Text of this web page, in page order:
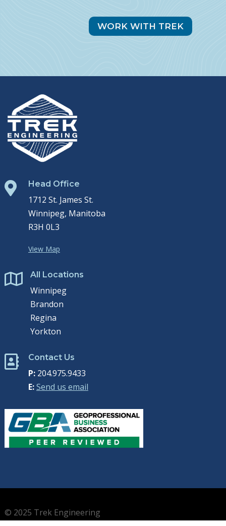
WORK WITH TREK
 Head Office
1712 St. James St.
Winnipeg, Manitoba
R3H 0L3
View Map
 All Locations
Winnipeg
Brandon
Regina
Yorkton
 Contact Us
P:204.975.9433
E:Send us email
© 2025 Trek Engineering